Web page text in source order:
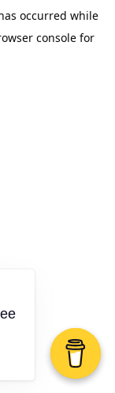
occurred while
console for